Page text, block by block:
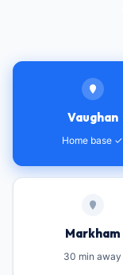
Vaughan
Home base ✓
Markham
30 min away